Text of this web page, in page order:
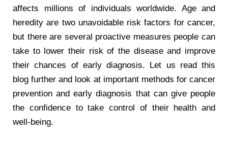
affects millions of individuals worldwide. Age and
heredity are two unavoidable risk factors for cancer,
but there are several proactive measures people can
take to lower their risk of the disease and improve
their chances of early diagnosis. Let us read this
blog further and look at important methods for cancer
prevention and early diagnosis that can give people
the confidence to take control of their health and
well-being.